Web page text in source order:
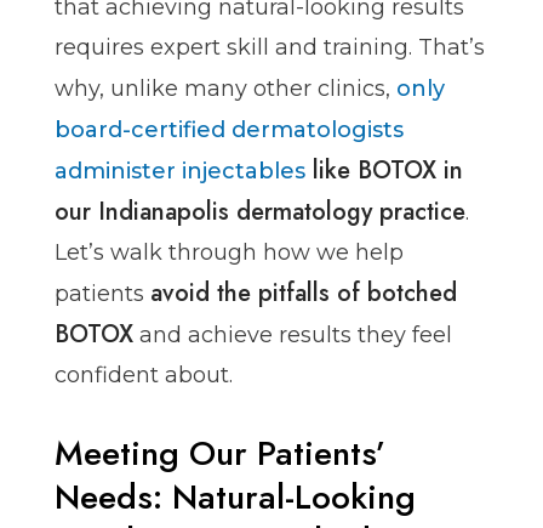
that achieving natural-looking results
requires expert skill and training. That’s
why, unlike many other clinics, only
board-certified dermatologists
administer injectables like BOTOX in
our Indianapolis dermatology practice.
Let’s walk through how we help
patients avoid the pitfalls of botched
BOTOX and achieve results they feel
confident about.
Meeting Our Patients’
Needs: Natural-Looking